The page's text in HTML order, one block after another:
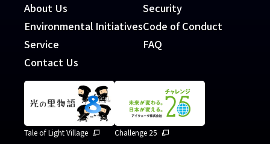
About Us
Environmental Initiatives
Service
Contact Us
Security
Code of Conduct
FAQ
Tale of Light Village Challenge 25